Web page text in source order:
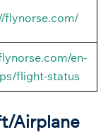
flynorse.com/
en-
flight-status
Airplane